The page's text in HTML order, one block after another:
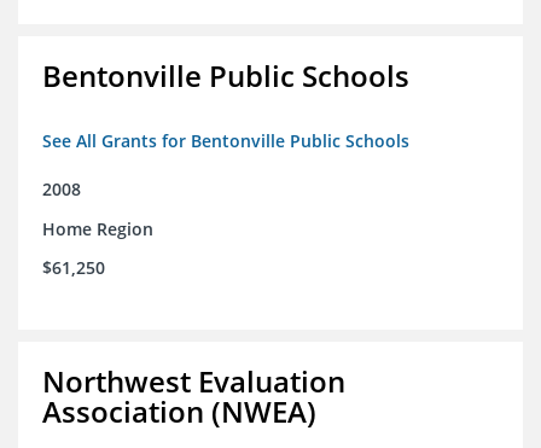
Bentonville Public Schools
See All Grants for Bentonville Public Schools
2008
Home Region
$61,250
Northwest Evaluation
Association (NWEA)